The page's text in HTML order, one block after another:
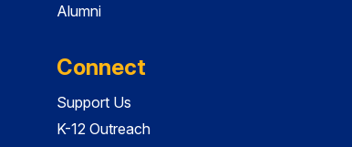
Alumni
Connect
Support Us
K-12 Outreach